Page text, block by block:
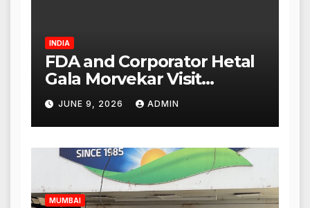
INDIA
FDA and Corporator Hetal
Gala Morvekar Visit
Punjabi Paneer Outlet in
Mulund; Investigation
Expanded to Other Stores,
Authorities Act Within 24
Hours
JUNE 9, 2026 ADMIN
MUMBAI